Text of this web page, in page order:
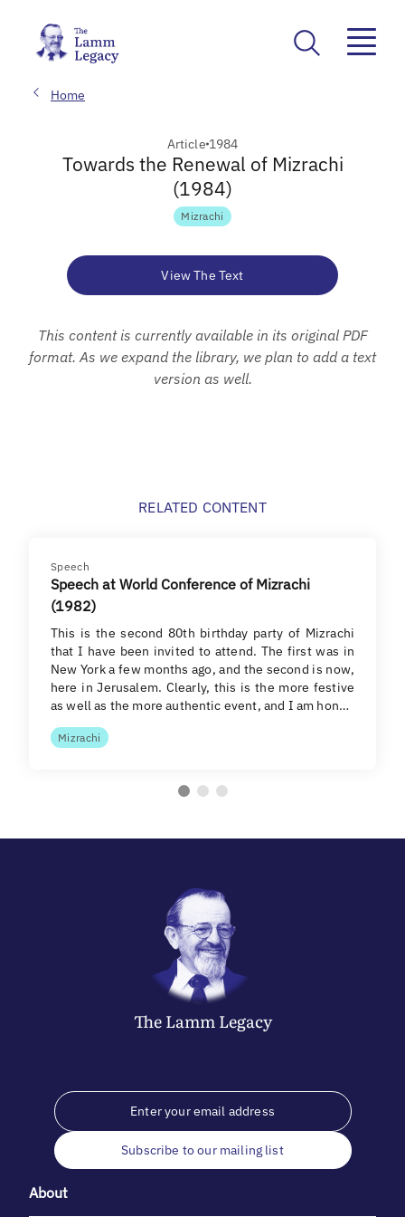
Home
Article 1984
Towards the Renewal of Mizrachi
(1984)
Mizrachi
View The Text
This content is currently available in its original PDF
format. As we expand the library, we plan to add a text
version as well.
RELATED CONTENT
Speech
Speech at World Conference of Mizrachi
(1982)
This is the second 80th birthday party of Mizrachi
that I have been invited to attend. The first was in
New York a few months ago, and the second is now,
here in Jerusalem. Clearly, this is the more festive
as well as the more authentic event, and I am hon…
Mizrachi
The LammLegacy
Subscribe to our mailing list
About